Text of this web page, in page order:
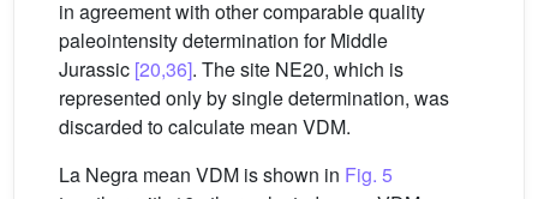
in agreement with other comparable quality
paleointensity determination for Middle
Jurassic [20,36]. The site NE20, which is
represented only by single determination, was
discarded to calculate mean VDM.
La Negra mean VDM is shown in Fig. 5